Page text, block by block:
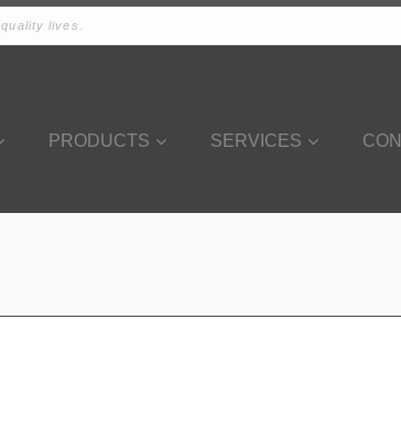
lives.
PRODUCTS SERVICES